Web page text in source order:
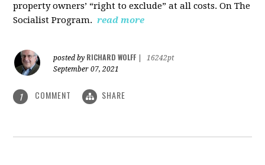
property owners’ “right to exclude” at all costs. On The
Socialist Program. read more
posted by RICHARD WOLFF
16242pt
September 07, 2021
1 COMMENT SHARE